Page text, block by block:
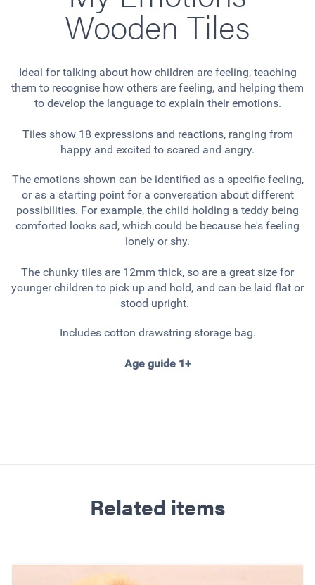
Wooden Tiles
Ideal for talking about how children are feeling, teaching
them to recognise how others are feeling, and helping them
to develop the language to explain their emotions.
Tiles show 18 expressions and reactions, ranging from
happy and excited to scared and angry.
The emotions shown can be identified as a specific feeling,
or as a starting point for a conversation about different
possibilities. For example, the child holding a teddy being
comforted looks sad, which could be because he's feeling
lonely or shy.
The chunky tiles are 12mm thick, so are a great size for
younger children to pick up and hold, and can be laid flat or
stood upright.
Includes cotton drawstring storage bag.
Age guide 1+
Related items